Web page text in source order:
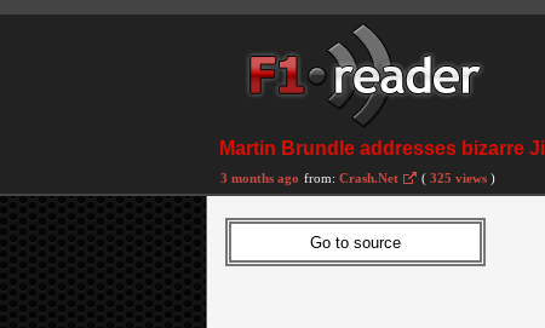
Martin Brundle addresses bizarre
3 months ago from: Crash.Net ( 325 views )